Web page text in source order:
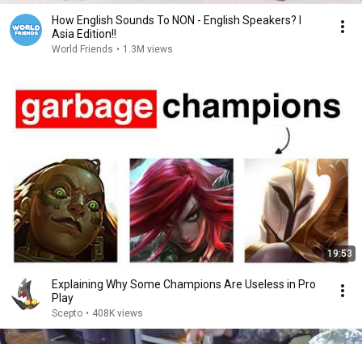
How English Sounds To NON - English Speakers? l
Asia Edition!!
World Friends • 1.3M views
19:53
Explaining Why Some Champions Are Useless in Pro
Play
Scepto • 408K views